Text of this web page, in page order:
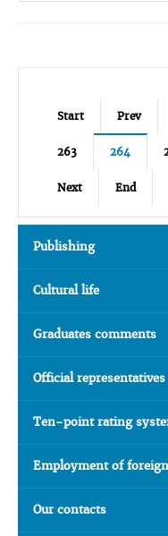
Start Prev
263 264
Next End
Publishing
Cultural life
Graduates comments
Official representatives
Ten-point rating
Employment of
Our contacts